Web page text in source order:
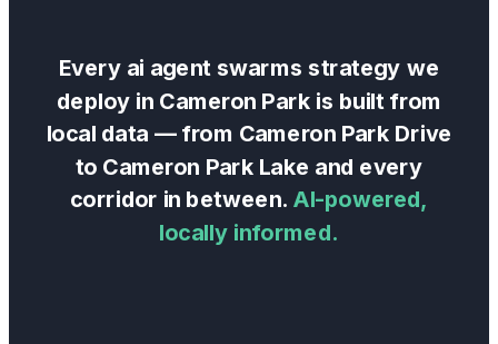
Every ai agent swarms strategy we
deploy in Cameron Park is built from
local data — from Cameron Park Drive
to Cameron Park Lake and every
corridor in between. AI-powered,
locally informed.